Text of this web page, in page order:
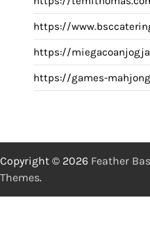
https://
https://
https://games-
Copyright © 2026 Feather
Themes.